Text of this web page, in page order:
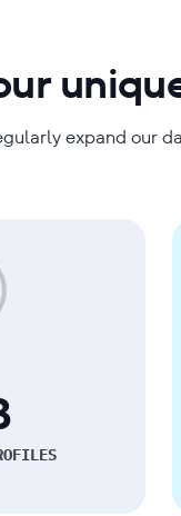
expand our